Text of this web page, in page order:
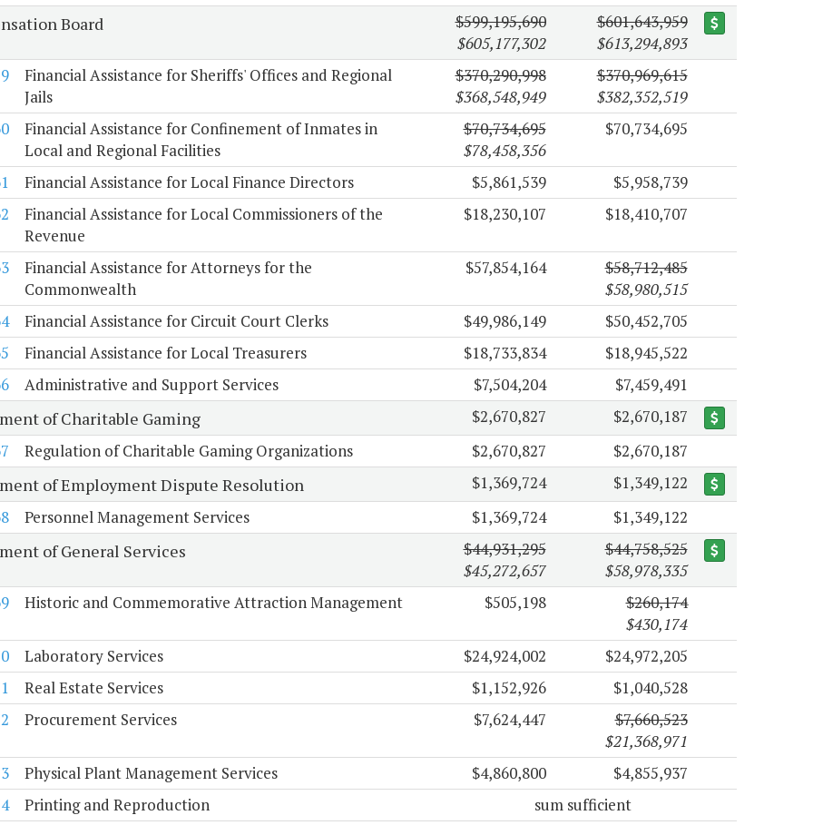
Board
$599,195,690
$605,177,302
$601,643,959
$613,294,893
Financial Assistance for Sheriffs' Offices and Regional
Jails
$370,290,998
$368,548,949
$370,969,615
$382,352,519
Financial Assistance for Confinement of Inmates in
Local and Regional Facilities
$70,734,695
$78,458,356
$70,734,695
Financial Assistance for Local Finance Directors $5,861,539
$5,958,739
Financial Assistance for Local Commissioners of the
Revenue
$18,230,107 $18,410,707
Financial Assistance for Attorneys for the
Commonwealth
$57,854,164
$58,712,485
$58,980,515
Financial Assistance for Circuit Court Clerks $49,986,149
$50,452,705
Financial Assistance for Local Treasurers $18,733,834
$18,945,522
Administrative and Support Services $7,504,204 $7,459,491
of Charitable Gaming $2,670,827
$2,670,187
Regulation of Charitable Gaming Organizations $2,670,827 $2,670,187
of Employment Dispute Resolution $1,369,724
$1,349,122
Personnel Management Services $1,369,724 $1,349,122
of General Services
$44,931,295
$45,272,657
$44,758,525
$58,978,335
Historic and Commemorative Attraction Management $505,198
$260,174
$430,174
Laboratory Services $24,924,002
$24,972,205
Real Estate Services $1,152,926
$1,040,528
Procurement Services $7,624,447
$7,660,523
$21,368,971
Physical Plant Management Services $4,860,800
$4,855,937
Printing and Reproduction
sum sufficient